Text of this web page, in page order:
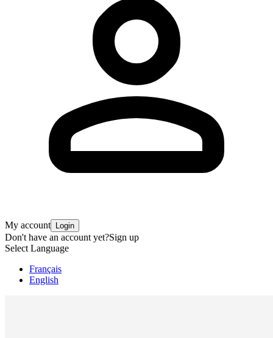
My account Login
Don't have an account yet?Sign up
Select Language
Français
English